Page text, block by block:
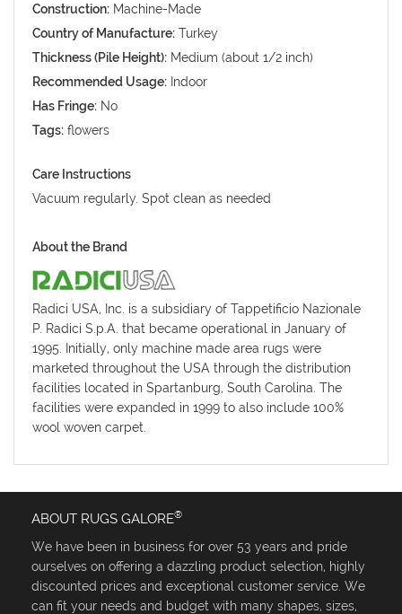
Construction: Machine-Made
Country of Manufacture: Turkey
Thickness (Pile Height): Medium (about 1/2 inch)
Recommended Usage: Indoor
Has Fringe: No
Tags: flowers
Care Instructions
Vacuum regularly. Spot clean as needed
About the Brand
Radici USA, Inc. is a subsidiary of Tappetificio Nazionale
P. Radici S.p.A. that became operational in January of
1995. Initially, only machine made area rugs were
marketed throughout the USA through the distribution
facilities located in Spartanburg, South Carolina. The
facilities were expanded in 1999 to also include 100%
wool woven carpet.
ABOUT RUGS GALORE®
We have been in business for over 53 years and pride
ourselves on offering a dazzling product selection, highly
discounted prices and exceptional customer service. We
can fit your needs and budget with many shapes, sizes,